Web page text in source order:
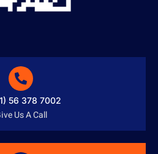
56 378 7002
Us A Call